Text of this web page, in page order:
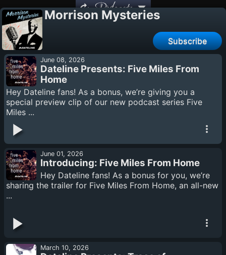
Podcasts
Morrison Mysteries
Subscribe
June 08, 2026
Dateline Presents: Five Miles From
Home
Hey Dateline fans! As a bonus, we’re giving you a
special preview clip of our new podcast series Five
Miles ...
June 01, 2026
Introducing: Five Miles From Home
Hey Dateline fans! As a bonus for you, we’re
sharing the trailer for Five Miles From Home, an all-new
...
March 10, 2026